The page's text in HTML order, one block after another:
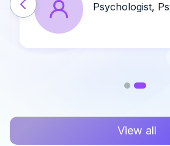
Psychiatrist
View all